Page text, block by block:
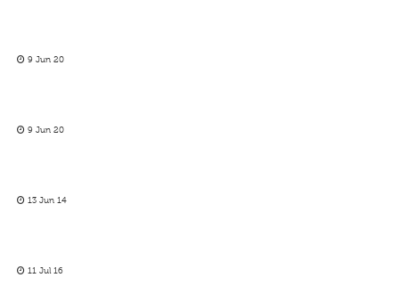
9 Jun 20
9 Jun 20
13 Jun 14
11 Jul 16